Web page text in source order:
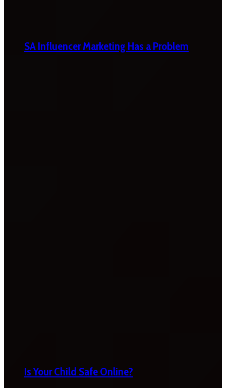
SA Influencer Marketing Has a Problem
Is Your Child Safe Online?